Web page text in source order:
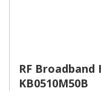
RF
KB0510M50B